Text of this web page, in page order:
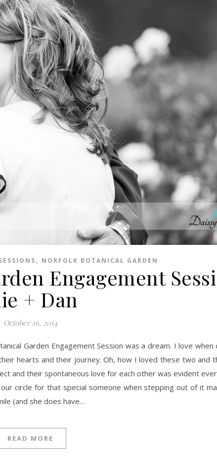
, NORFOLK BOTANICAL GARDEN
Engagement
+ Dan
October 16, 2014
hearts and their journey. Oh, how I loved these two and
and their spontaneous love for each other was evident
circle for that special someone when stepping out of it
(and she does have…
READ MORE